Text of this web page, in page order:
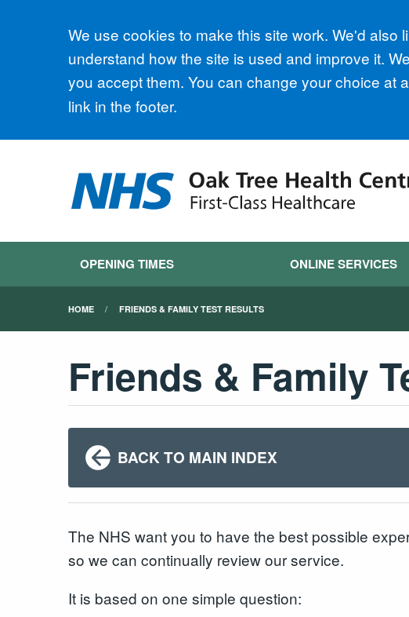
Accept all
We use cookies to make this site work. We'd also
understand how the site is used and improve it.
you accept them. You can change your choice at
link in the footer.
OPENING TIMES ONLINE SERVICES
HOME FRIENDS & FAMILY TEST RESULTS
Friends & Family
BACK TO MAIN INDEX
The NHS want you to have the best possible
so we can continually review our service.
It is based on one simple question: